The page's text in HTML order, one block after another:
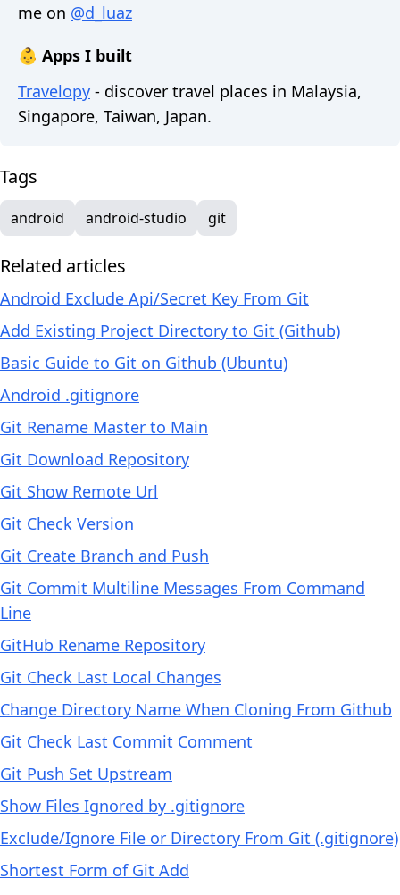
me on @d_luaz
👶 Apps I built
Travelopy - discover travel places in Malaysia,
Singapore, Taiwan, Japan.
Tags
android android-studio git
Related articles
Android Exclude Api/Secret Key From Git
Add Existing Project Directory to Git (Github)
Basic Guide to Git on Github (Ubuntu)
Android .gitignore
Git Rename Master to Main
Git Download Repository
Git Show Remote Url
Git Check Version
Git Create Branch and Push
Git Commit Multiline Messages From Command
Line
GitHub Rename Repository
Git Check Last Local Changes
Change Directory Name When Cloning From Github
Git Check Last Commit Comment
Git Push Set Upstream
Show Files Ignored by .gitignore
Exclude/Ignore File or Directory From Git (.gitignore)
Shortest Form of Git Add